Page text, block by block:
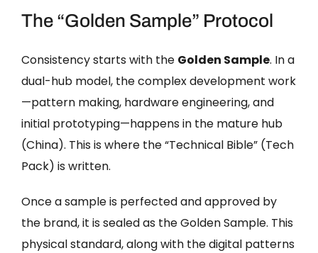
The “Golden Sample” Protocol
Consistency starts with the Golden Sample. In a
dual-hub model, the complex development work
—pattern making, hardware engineering, and
initial prototyping—happens in the mature hub
(China). This is where the “Technical Bible” (Tech
Pack) is written.
Once a sample is perfected and approved by
the brand, it is sealed as the Golden Sample. This
physical standard, along with the digital patterns